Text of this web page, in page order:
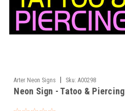
Arter Neon Signs Sku: A00298
Neon Sign - Tatoo & Piercing